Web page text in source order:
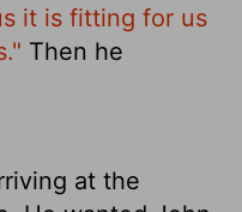
it is fitting for us
Then he
at the